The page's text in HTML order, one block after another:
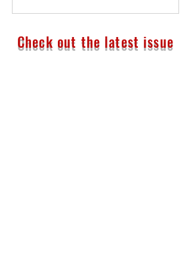
Check out the latest issue